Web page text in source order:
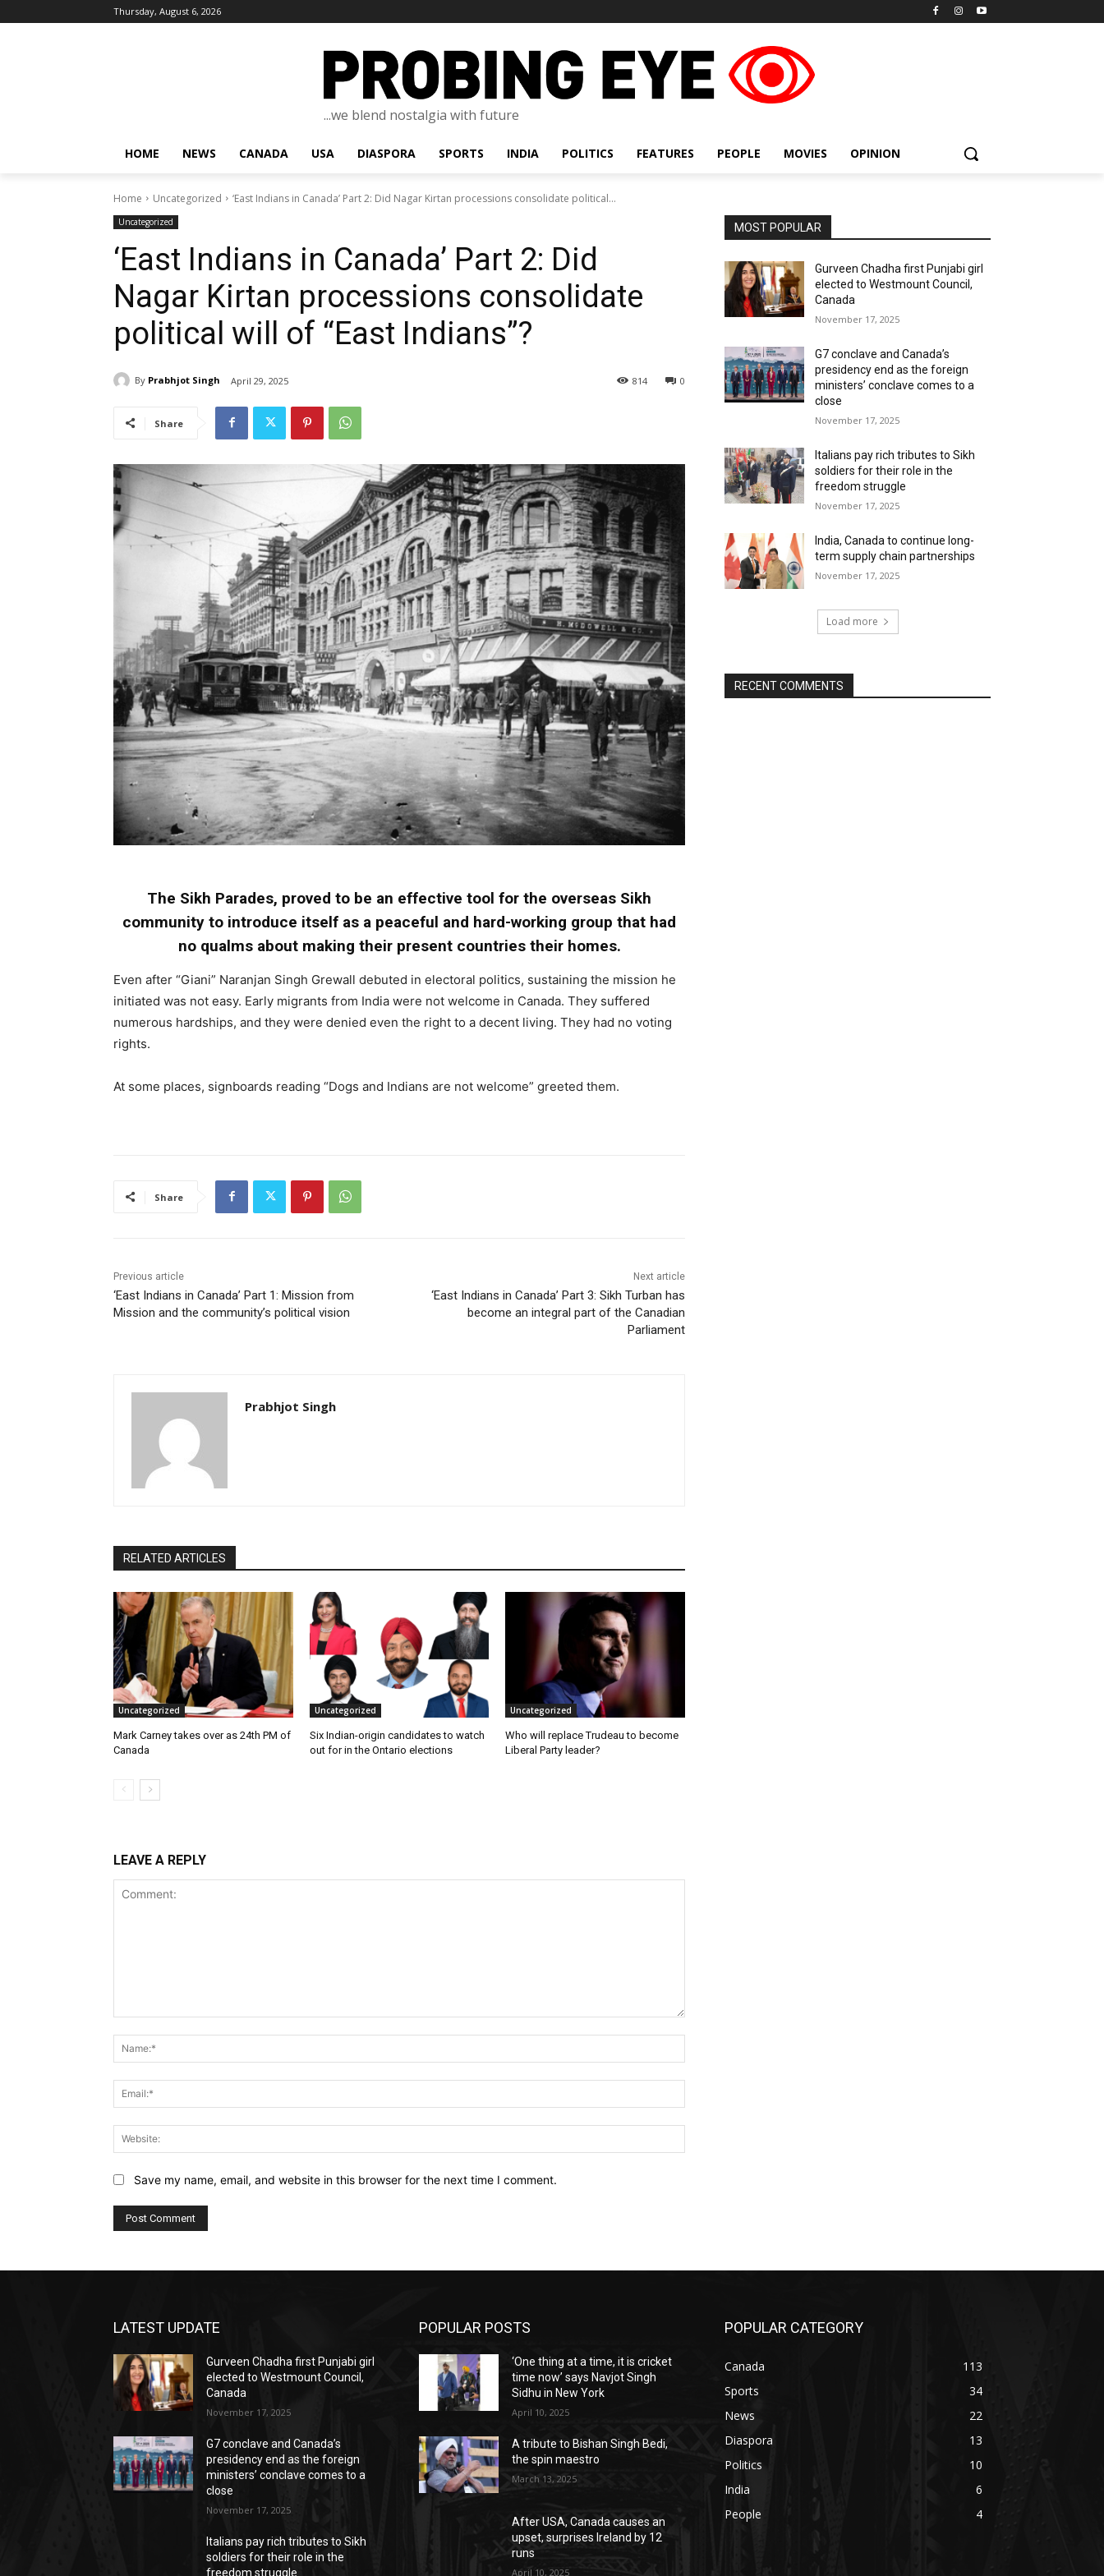
Thursday, August 6, 2026
...we blend nostalgia with future
HOME NEWS CANADA USA DIASPORA SPORTS INDIA POLITICS FEATURES PEOPLE MOVIES OPINION
Home Uncategorized ‘East Indians in Canada’ Part 2: Did Nagar Kirtan processions consolidate political...
Uncategorized
‘East Indians in Canada’ Part 2: Did
Nagar Kirtan processions consolidate
political will of “East Indians”?
By Prabhjot Singh April 29, 2025 0
814
Share
The Sikh Parades, proved to be an effective tool for the overseas Sikh
community to introduce itself as a peaceful and hard-working group that had
no qualms about making their present countries their homes.
Even after “Giani” Naranjan Singh Grewall debuted in electoral politics, sustaining the mission he
initiated was not easy. Early migrants from India were not welcome in Canada. They suffered
numerous hardships, and they were denied even the right to a decent living. They had no voting
rights.
At some places, signboards reading “Dogs and Indians are not welcome” greeted them.
Share
Previous article
‘East Indians in Canada’ Part 1: Mission from
Mission and the community’s political vision
Next article
‘East Indians in Canada’ Part 3: Sikh Turban has
become an integral part of the Canadian
Parliament
Prabhjot Singh
RELATED ARTICLES
Uncategorized
Mark Carney takes over as 24th PM of
Canada
Uncategorized
Six Indian-origin candidates to watch
out for in the Ontario elections
Uncategorized
Who will replace Trudeau to become
Liberal Party leader?
LEAVE A REPLY
Save my name, email, and website in this browser for the next time I comment.
MOST POPULAR
Gurveen Chadha first Punjabi girl
elected to Westmount Council,
Canada
November 17, 2025
G7 conclave and Canada’s
presidency end as the foreign
ministers’ conclave comes to a
close
November 17, 2025
Italians pay rich tributes to Sikh
soldiers for their role in the
freedom struggle
November 17, 2025
India, Canada to continue long-
term supply chain partnerships
November 17, 2025
Load more
RECENT COMMENTS
LATEST UPDATE
Gurveen Chadha first Punjabi girl
elected to Westmount Council,
Canada
November 17, 2025
G7 conclave and Canada’s
presidency end as the foreign
ministers’ conclave comes to a
close
November 17, 2025
Italians pay rich tributes to Sikh
soldiers for their role in the
freedom struggle
POPULAR POSTS
‘One thing at a time, it is cricket
time now’ says Navjot Singh
Sidhu in New York
April 10, 2025
A tribute to Bishan Singh Bedi,
the spin maestro
March 13, 2025
After USA, Canada causes an
upset, surprises Ireland by 12
runs
April 10, 2025
POPULAR CATEGORY
Canada
113
Sports
34
News
22
Diaspora
13
Politics
10
India
6
People
4